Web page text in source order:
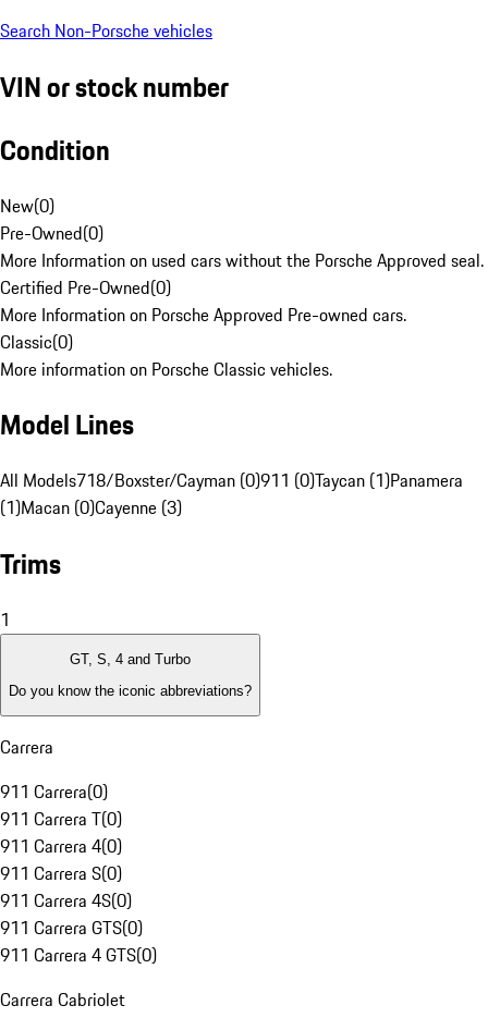
Search Non-Porsche vehicles
VIN or stock number
Condition
New(0)
Pre-Owned(0)
More Information on used cars without the Porsche Approved seal.
Certified Pre-Owned(0)
More Information on Porsche Approved Pre-owned cars.
Classic(0)
More information on Porsche Classic vehicles.
Model Lines
All Models718/Boxster/Cayman (0)911 (0)Taycan (1)Panamera
(1)Macan (0)Cayenne (3)
Trims
1
GT, S, 4 and Turbo
Do you know the iconic abbreviations?
Carrera
911 Carrera(0)
911 Carrera T(0)
911 Carrera 4(0)
911 Carrera S(0)
911 Carrera 4S(0)
911 Carrera GTS(0)
911 Carrera 4 GTS(0)
Carrera Cabriolet